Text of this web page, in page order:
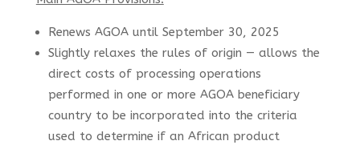
Renews AGOA until September 30, 2025
Slightly relaxes the rules of origin — allows the
direct costs of processing operations
performed in one or more AGOA beneficiary
country to be incorporated into the criteria
used to determine if an African product